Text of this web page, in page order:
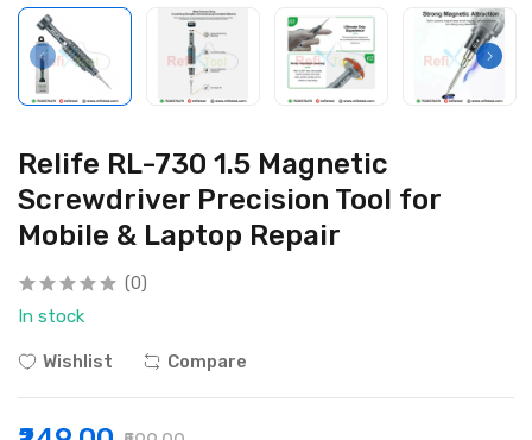
Relife RL-730 1.5 Magnetic
Screwdriver Precision Tool for
Mobile & Laptop Repair
(0)
In stock
Wishlist Compare